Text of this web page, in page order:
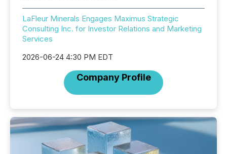
LaFleur Minerals Engages Maximus Strategic
Consulting Inc. for Investor Relations and Marketing
Services
2026-06-24 4:30 PM EDT
Company Profile